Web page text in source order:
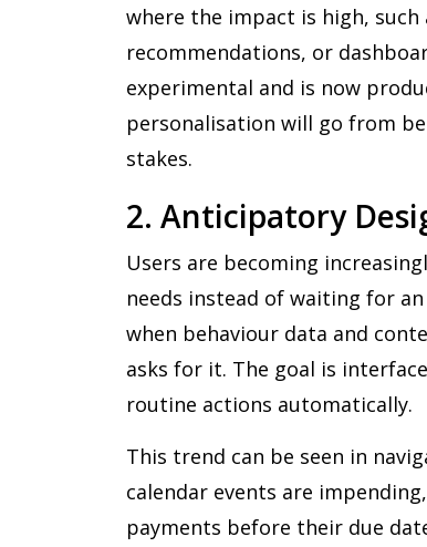
where the impact is high,
recommendations, or
experimental and is now
personalisation will go from
stakes.
2. Anticipatory
Users are becoming
needs instead of waiting for
when behaviour data and
asks for it. The goal is
routine actions automatically.
This trend can be seen in
calendar events are
payments before their due